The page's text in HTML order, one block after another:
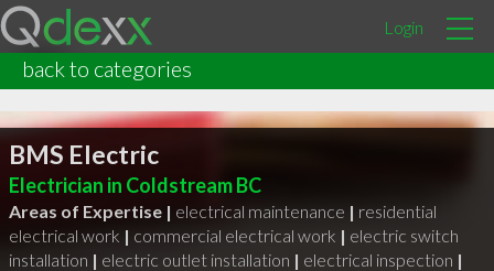
Login
back to categories
BMS Electric
Electrician in Coldstream BC
Areas of Expertise | electrical maintenance | residential
electrical work | commercial electrical work | electric switch
installation | electric outlet installation | electrical inspection |